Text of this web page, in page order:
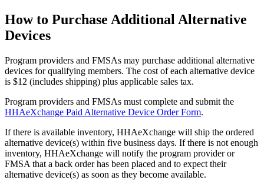
How to Purchase Additional Alternative
Devices
Program providers and FMSAs may purchase additional alternative
devices for qualifying members. The cost of each alternative device
is $12 (includes shipping) plus applicable sales tax.
Program providers and FMSAs must complete and submit the
HHAeXchange Paid Alternative Device Order Form.
If there is available inventory, HHAeXchange will ship the ordered
alternative device(s) within five business days. If there is not enough
inventory, HHAeXchange will notify the program provider or
FMSA that a back order has been placed and to expect their
alternative device(s) as soon as they become available.